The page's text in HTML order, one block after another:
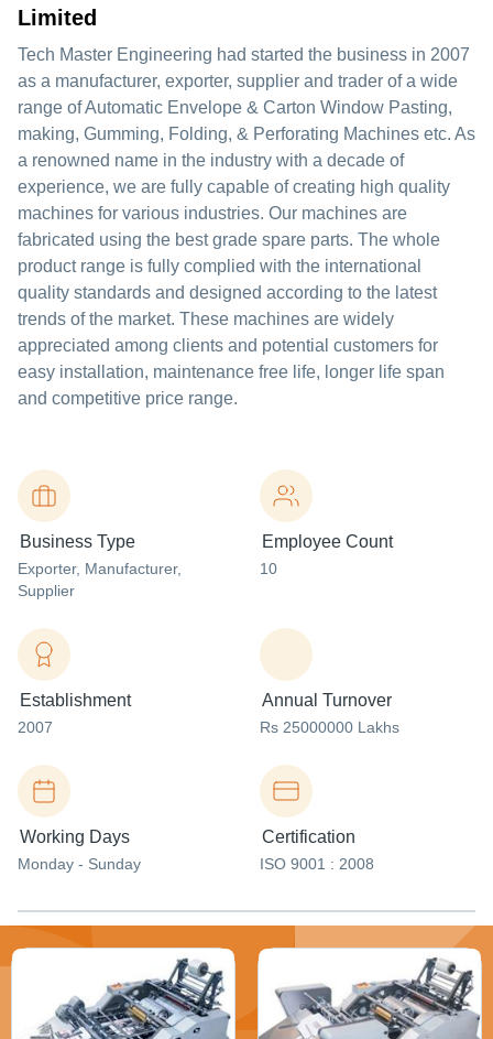
Limited
Tech Master Engineering had started the business in 2007
as a manufacturer, exporter, supplier and trader of a wide
range of Automatic Envelope & Carton Window Pasting,
making, Gumming, Folding, & Perforating Machines etc. As
a renowned name in the industry with a decade of
experience, we are fully capable of creating high quality
machines for various industries. Our machines are
fabricated using the best grade spare parts. The whole
product range is fully complied with the international
quality standards and designed according to the latest
trends of the market. These machines are widely
appreciated among clients and potential customers for
easy installation, maintenance free life, longer life span
and competitive price range.
Business Type
Exporter, Manufacturer,
Supplier
Employee Count
10
Establishment
2007
Annual Turnover
Rs 25000000 Lakhs
Working Days
Monday - Sunday
Certification
ISO 9001 : 2008